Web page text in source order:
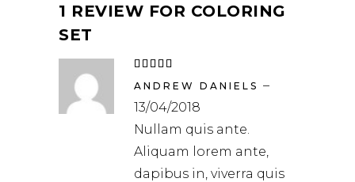
1 REVIEW FOR COLORING
SET
of 5
ANDREW DANIELS –
13/04/2018
Nullam quis ante.
Aliquam lorem ante,
dapibus in, viverra quis